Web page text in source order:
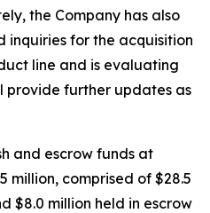
the Company has also
inquiries for the acquisition
line and is evaluating
provide further updates as
and escrow funds at
million, comprised of $28.5
$8.0 million held in escrow